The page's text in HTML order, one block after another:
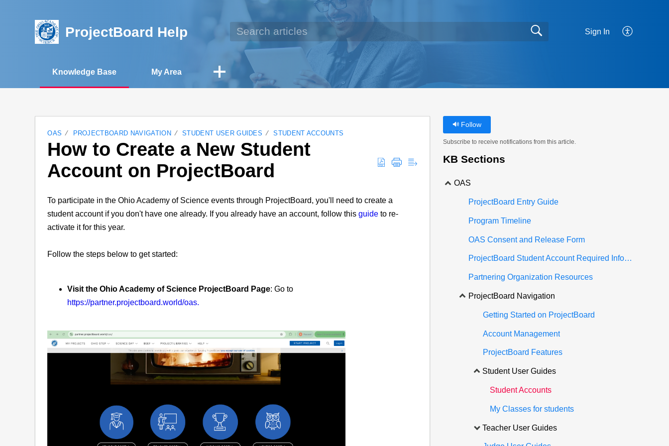
ProjectBoard Help Sign In
Knowledge Base My Area
OAS PROJECTBOARD NAVIGATION STUDENT USER GUIDES STUDENT ACCOUNTS
How to Create a New Student
Account on ProjectBoard
To participate in the Ohio Academy of Science events through ProjectBoard, you'll need to create a
student account if you don't have one already. If you already have an account, follow thisguide to re-
activate it for this year.
Follow the steps below to get started:
Visit the Ohio Academy of Science ProjectBoard Page: Go to
https://partner.projectboard.world/oas.
Follow
Subscribe to receive notifications from this article.
KB Sections
OAS
ProjectBoard Entry Guide
Program Timeline
OAS Consent and Release Form
ProjectBoard Student Account Required Information
Partnering Organization Resources
ProjectBoard Navigation
Getting Started on ProjectBoard
Account Management
ProjectBoard Features
Student User Guides
Student Accounts
My Classes for students
Teacher User Guides